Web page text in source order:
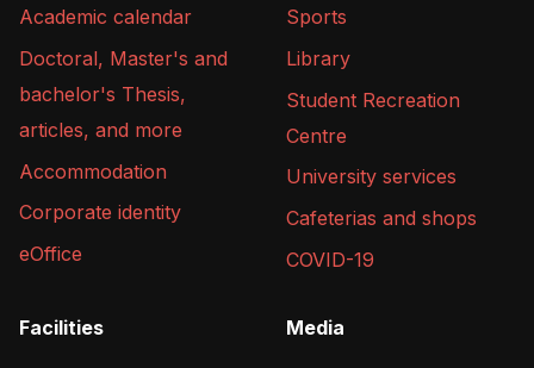
Academic calendar
Doctoral, Master's and
bachelor's Thesis,
articles, and more
Accommodation
Corporate identity
eOffice
Sports
Library
Student Recreation
Centre
University services
Cafeterias and shops
COVID-19
Facilities Media